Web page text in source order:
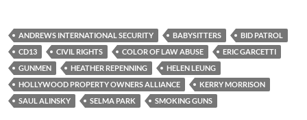
b
o
o
k
t
e
r
i
t
ANDREWS INTERNATIONAL SECURITY BABYSITTERS
BID PATROL
CD13
CIVIL RIGHTS COLOR OF LAW ABUSE
ERIC GARCETTI
GUNMEN
HEATHER REPENNING
HELEN LEUNG
HOLLYWOOD PROPERTY OWNERS ALLIANCE
KERRY MORRISON
SAUL ALINSKY
SELMA PARK SMOKING GUNS